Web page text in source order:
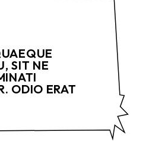
SIT NE
ODIO ERAT